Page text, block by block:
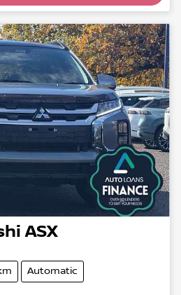
ASX
Automatic